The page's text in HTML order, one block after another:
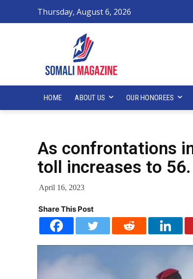
Thursday, August 6, 2026
HOME ABOUT US OUR HONOREES
As confrontations
toll increases to 56.
April 16, 2023
Share This Post